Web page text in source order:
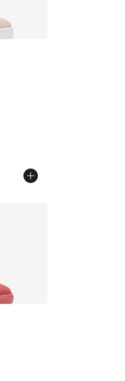
of 5 stars], 48
of 5 stars], 19 reviews